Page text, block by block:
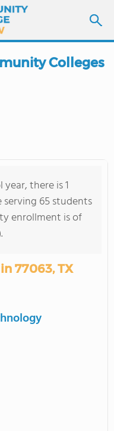
Colleges
there is 1
65 students
enrollment is of
77063, TX